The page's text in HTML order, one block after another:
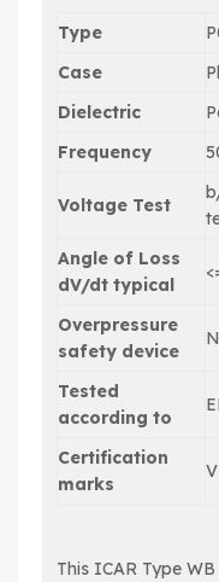
Type
Case
Dielectric
Frequency
Voltage Test
Angle of Loss
dV/dt typical
Overpressure
safety device
Tested
according to
Certification
marks
This ICAR Type